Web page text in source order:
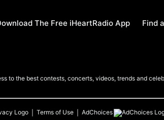
The Free iHeartRadio App Find
to the best contests, concerts, videos, trends and
Terms of Use AdChoices